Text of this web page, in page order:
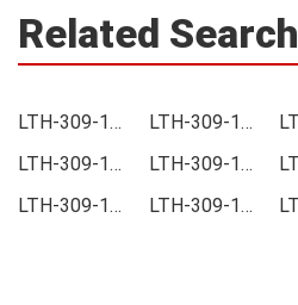
Related Search
LTH-309-14 Price LTH-309-14 Online order
LTH-309-14 Supplier
LTH-309-14 Data sheet
LTH-309-14 Integrated
LTH-309-14 Inventory